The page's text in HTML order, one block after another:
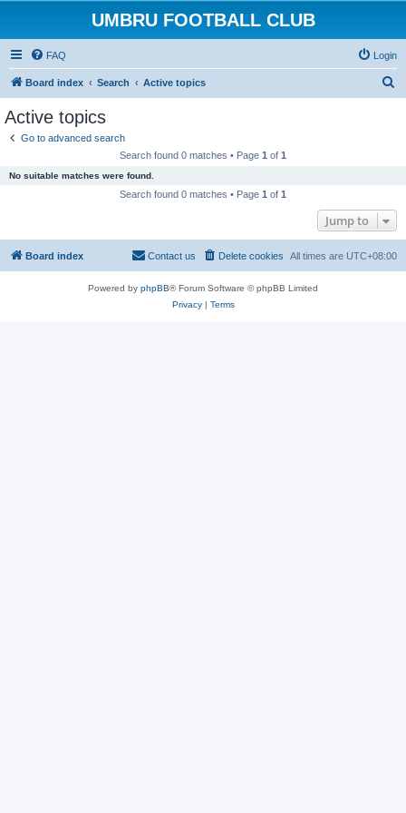
UMBRU FOOTBALL CLUB
FAQ Login
Board index Search Active topics
Active topics
Go to advanced search
Search found 0 matches • Page 1 of 1
No suitable matches were found.
Search found 0 matches • Page 1 of 1
Jump to
Board index All times are UTC+08:00
Delete cookies
Contact us
Powered by phpBB® Forum Software © phpBB Limited
Privacy| Terms